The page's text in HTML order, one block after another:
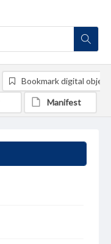
Bookmark digital object
Manifest